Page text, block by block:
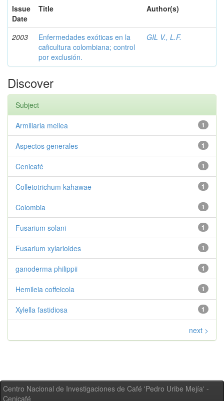
Issue
Date
Title Author(s)
2003
Enfermedades exóticas en la
caficultura colombiana; control
por exclusión.
GIL V., L.F.
Discover
Subject
1
Armillaria mellea
1
Aspectos generales
1
Cenicafé
1
Colletotrichum kahawae
1
Colombia
1
Fusarium solani
1
Fusarium xylarioides
1
ganoderma philippii
1
Hemileia coffeicola
1
Xylella fastidiosa
next >
Centro Nacional de Investigaciones de Café 'Pedro Uribe Mejía' -
Cenicafé